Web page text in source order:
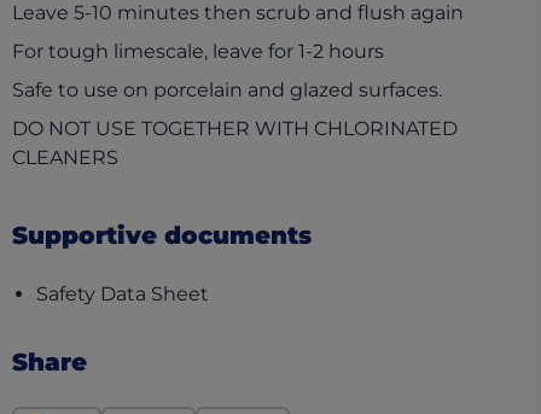
Leave 5-10 minutes then scrub and flush again
For tough limescale, leave for 1-2 hours
Safe to use on porcelain and glazed surfaces.
DO NOT USE TOGETHER WITH CHLORINATED
CLEANERS
Supportive documents
Safety Data Sheet
Share